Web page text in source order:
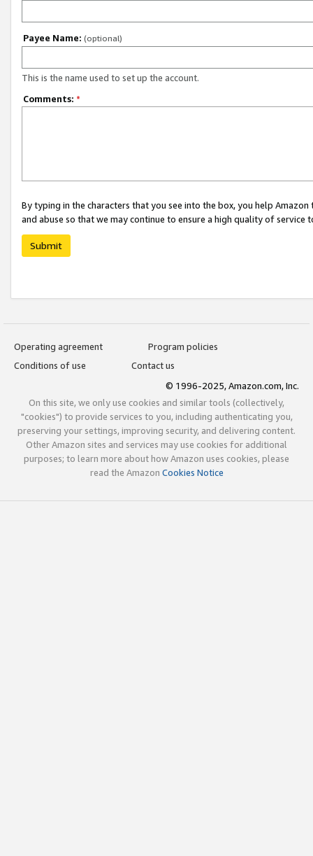
Payee Name: (optional)
This is the name used to set up the account.
Comments: *
By typing in the characters that you see into the box, you help
and abuse so that we may continue to ensure a high quality of service
Submit
Operating agreement
Program policies
Conditions of use
Contact us
© 1996-2025, Amazon.com, Inc.
On this site, we only use cookies and similar tools (collectively,
"cookies") to provide services to you, including authenticating you,
preserving your settings, improving security, and delivering content.
Other Amazon sites and services may use cookies for additional
purposes; to learn more about how Amazon uses cookies, please
read the Amazon Cookies Notice